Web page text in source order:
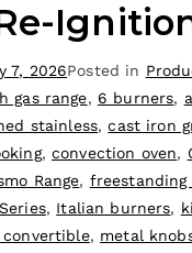
7, 2026Posted in
gas range, 6 burners,
stainless,cast iron
,convection oven,
Range, freestanding
, Italian burners,
convertible, metal